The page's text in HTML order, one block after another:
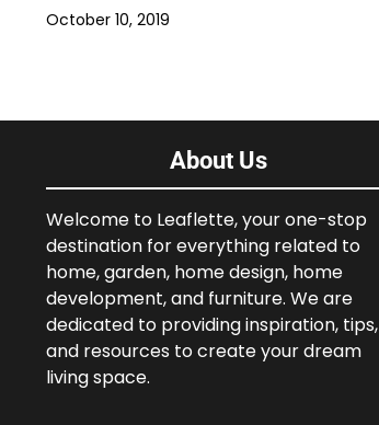
October 10, 2019
About Us
Welcome to Leaflette, your one-stop
destination for everything related to
home, garden, home design, home
development, and furniture. We are
dedicated to providing inspiration, tips,
and resources to create your dream
living space.